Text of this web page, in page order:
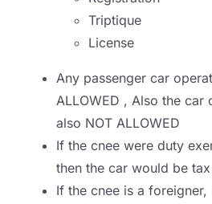
Triptique
License
Any passenger car
ALLOWED , Also the car
also NOT ALLOWED
If the cnee were duty
then the car would be
If the cnee is a